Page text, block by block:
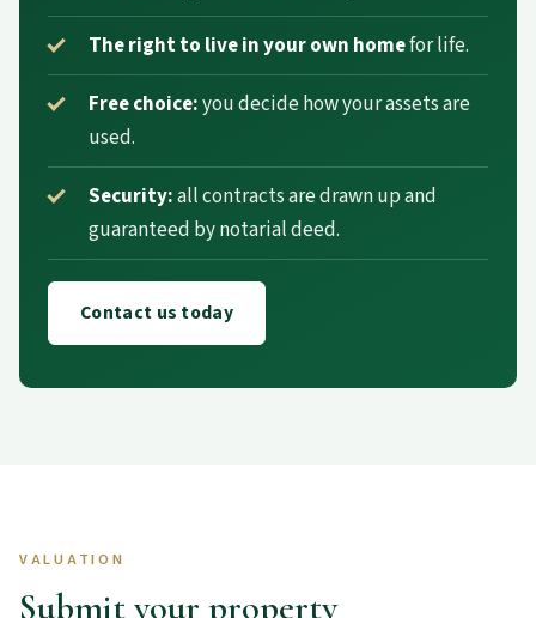
The right to live in your own homefor life.
Free choice:you decide how your assets are
used.
Security:all contracts are drawn up and
guaranteed by notarial deed.
Contact us today
VALUATION
Submit your property